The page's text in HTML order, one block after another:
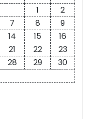
1
2
7 8
9
14 15
16
21 22
23
28 29
30